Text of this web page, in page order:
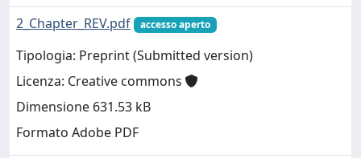
2_Chapter_REV.pdf
accesso aperto
Tipologia: Preprint (Submitted version)
Licenza: Creative commons
Dimensione 631.53 kB
Formato Adobe PDF